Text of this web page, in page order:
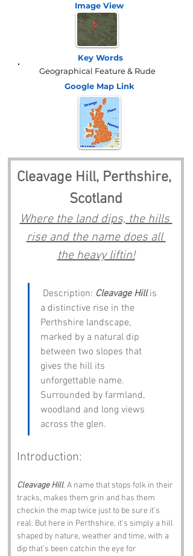
Image View
Key Words
Geographical Feature & Rude
Google Map Link
Cleavage Hill, Perthshire,
Scotland
Where the land dips, the hills
rise and the name does all
the heavy liftin!
Description: Cleavage Hill is
a distinctive rise in the
Perthshire landscape,
marked by a natural dip
between two slopes that
gives the hill its
unforgettable name.
Surrounded by farmland,
woodland and long views
across the glen.
Introduction:
Cleavage Hill. A name that stops folk in their
tracks, makes them grin and has them
checkin the map twice just to be sure it’s
real. But here in Perthshire, it’s simply a hill
shaped by nature, weather and time, with a
dip that’s been catchin the eye for